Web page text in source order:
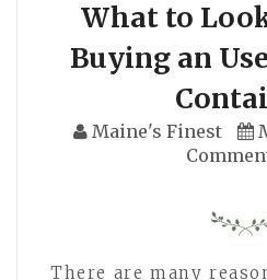
What to
Buying an
Maine's Finest
There are many